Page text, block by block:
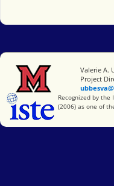
Miami University
Valerie A.
Project
International
Recognized by
(2006) as one of